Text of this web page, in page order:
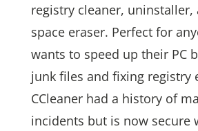
registry cleaner, uninstaller,
space eraser. Perfect for
wants to speed up their PC
junk files and fixing registry
CCleaner had a history of
incidents but is now secure